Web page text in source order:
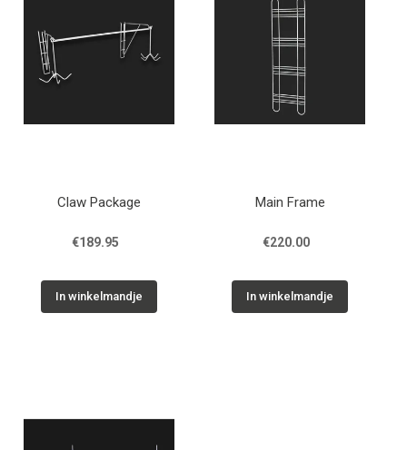
Claw Package
€189.95
In winkelmandje
Main Frame
€220.00
In winkelmandje